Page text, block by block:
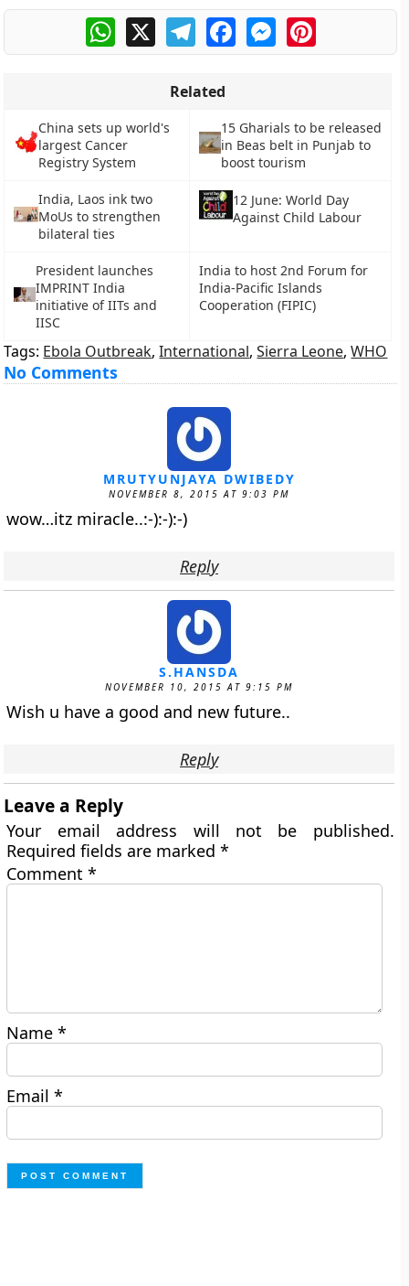
WhatsApp
X TelegramFacebookMessengerPinterest
Related
China sets up world's
largest Cancer
Registry System
15 Gharials to be released
in Beas belt in Punjab to
boost tourism
India, Laos ink two
MoUs to strengthen
bilateral ties
12 June: World Day
Against Child Labour
President launches
IMPRINT India
initiative of IITs and
IISC
India to host 2nd Forum for
India-Pacific Islands
Cooperation (FIPIC)
Tags: Ebola Outbreak,International,Sierra Leone,WHO
No Comments
MRUTYUNJAYA DWIBEDY
NOVEMBER 8, 2015 AT 9:03 PM
wow…itz miracle..:-):-):-)
Reply
S.HANSDA
NOVEMBER 10, 2015 AT 9:15 PM
Wish u have a good and new future..
Reply
Leave a Reply
Your email address will not be published.
Required fields are marked*
Comment*
Name*
Email*